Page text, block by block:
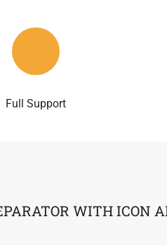
Full Support
WITH ICON